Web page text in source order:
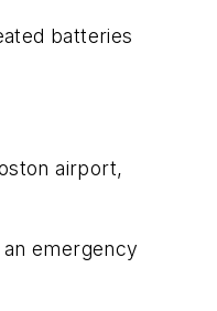
batteries
airport,
emergency